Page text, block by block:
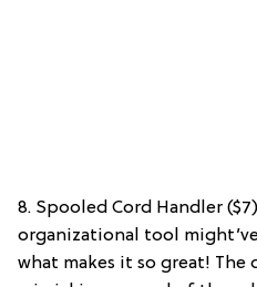
8. Spooled Cord Handler
organizational tool
what makes it so great!